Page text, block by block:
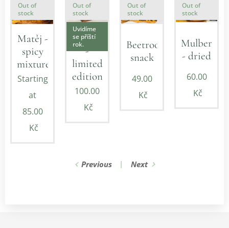
Matěj -
spicy
mixture
Out of
stock
Starting
at
85.00
Kč
Valentin
-
limited
edition
Out of
stock
Uvidíme
se příští
rok.
100.00
Kč
Beetroot
snack
Out of
stock
49.00
Kč
Mulberry
- dried
Out of
stock
60.00
Kč
Previous Next